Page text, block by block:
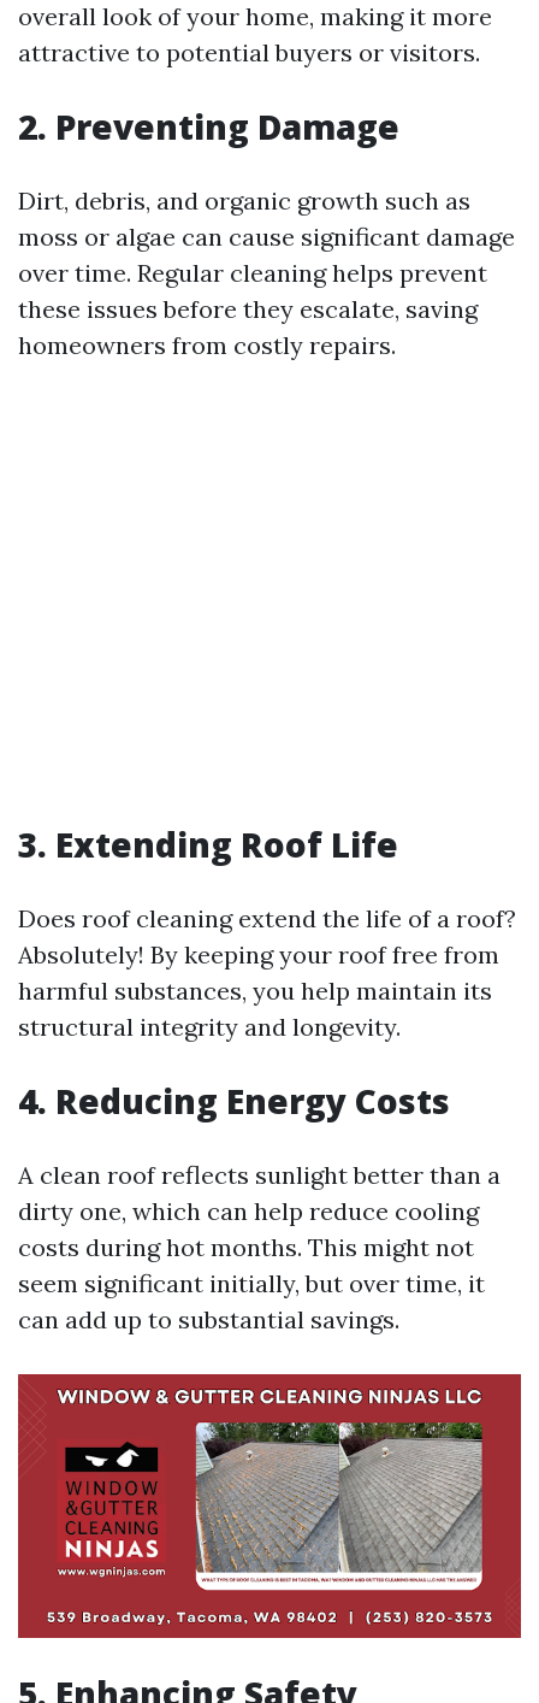
overall look of your home, making it more
attractive to potential buyers or visitors.
2. Preventing Damage
Dirt, debris, and organic growth such as
moss or algae can cause significant damage
over time. Regular cleaning helps prevent
these issues before they escalate, saving
homeowners from costly repairs.
3. Extending Roof Life
Does roof cleaning extend the life of a roof?
Absolutely! By keeping your roof free from
harmful substances, you help maintain its
structural integrity and longevity.
4. Reducing Energy Costs
A clean roof reflects sunlight better than a
dirty one, which can help reduce cooling
costs during hot months. This might not
seem significant initially, but over time, it
can add up to substantial savings.